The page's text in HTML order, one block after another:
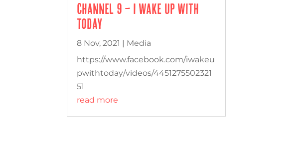
Channel 9 – I Wake Up With
Today
8 Nov, 2021 | Media
https://www.facebook.com/iwakeu
pwithtoday/videos/4451275502321
51
read more